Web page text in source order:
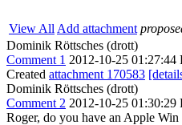
View All Add attachment
Dominik Röttsches (drott)
Comment 1 2012-10-25 01:27:44
Created attachment 170583
Dominik Röttsches (drott)
Comment 2 2012-10-25 01:30:29
Roger, do you have an Apple